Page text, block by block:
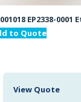
EP2338-
to Quote
View Quote